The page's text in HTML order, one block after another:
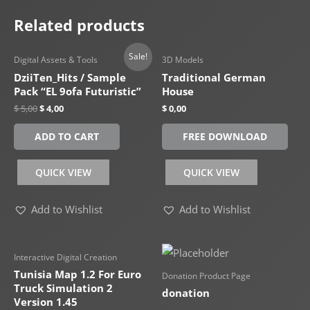
Related products
Sale!
Digital Assets & Tools
DziiTen_Hits / Sample
Pack “EL 9ofa Futuristic”
$5,00$4,00
ADD TO CART
QUICK VIEW
Add to Wishlist
3D Models
Traditional German
House
$0,00
FREE DOWNLOAD
QUICK VIEW
Add to Wishlist
Interactive Digital Creation
Tunisia Map 1.2 For Euro
Truck Simulation 2
Version 1.45
Donation Product Page
donation